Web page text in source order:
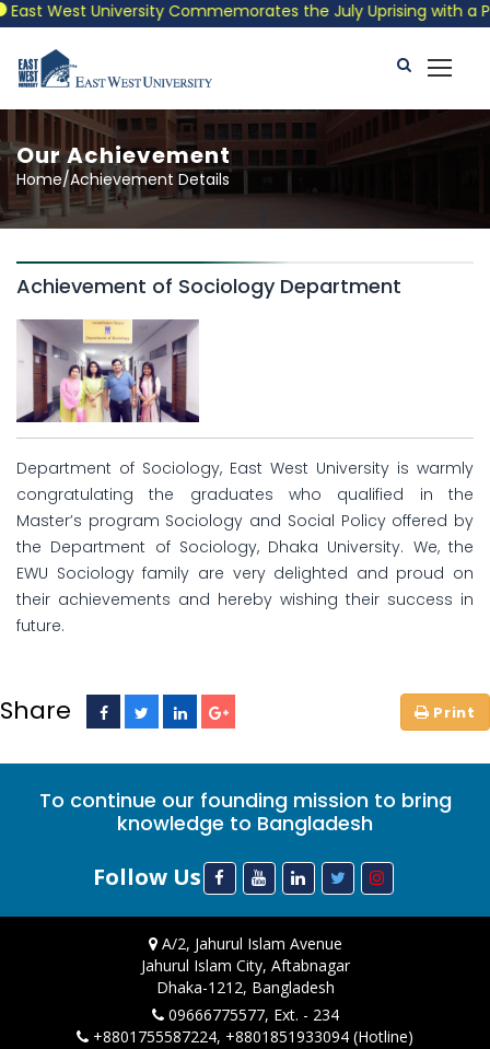
West University Commemorates the July Uprising with a
Our Achievement
Home/Achievement Details
Achievement of Sociology Department
Department of Sociology, East West University is warmly
congratulating the graduates who qualified in the
Master’s program Sociology and Social Policy offered by
the Department of Sociology, Dhaka University. We, the
EWU Sociology family are very delighted and proud on
their achievements and hereby wishing their success in
future.
Share
To continue our founding mission to bring
knowledge to Bangladesh
Follow Us
A/2, Jahurul Islam Avenue
Jahurul Islam City, Aftabnagar
Dhaka-1212, Bangladesh
09666775577, Ext. - 234
+8801755587224, +8801851933094 (Hotline)